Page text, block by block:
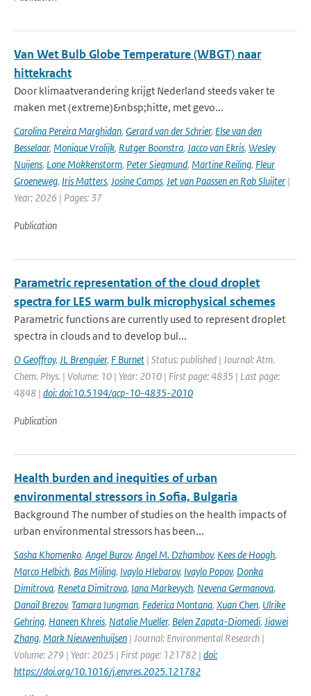
Van Wet Bulb Globe Temperature (WBGT) naar
hittekracht
Door klimaatverandering krijgt Nederland steeds vaker te
maken met (extreme)&nbsp;hitte, met gevo...
Carolina Pereira Marghidan, Gerard van der Schrier, Else van den
Besselaar, Monique Vrolijk, Rutger Boonstra, Jacco van Ekris, Wesley
Nuijens, Lone Mokkenstorm, Peter Siegmund, Martine Reiling, Fleur
Groeneweg, Iris Matters, Josine Camps, Jet van Paassen en Rob Sluijter |
Year: 2026 | Pages: 37
Publication
Parametric representation of the cloud droplet
spectra for LES warm bulk microphysical schemes
Parametric functions are currently used to represent droplet
spectra in clouds and to develop bul...
O Geoffroy, JL Brenguier, F Burnet | Status: published | Journal: Atm.
Chem. Phys. | Volume: 10 | Year: 2010 | First page: 4835 | Last page:
4848 | doi: doi:10.5194/acp-10-4835-2010
Publication
Health burden and inequities of urban
environmental stressors in Sofia, Bulgaria
Background The number of studies on the health impacts of
urban environmental stressors has been...
Sasha Khomenko, Angel Burov, Angel M. Dzhambov, Kees de Hoogh,
Marco Helbich, Bas Mijling, Ivaylo Hlebarov, Ivaylo Popov, Donka
Dimitrova, Reneta Dimitrova, Iana Markevych, Nevena Germanova,
Danail Brezov, Tamara Iungman, Federica Montana, Xuan Chen, Ulrike
Gehring, Haneen Khreis, Natalie Mueller, Belen Zapata-Diomedi, Jiawei
Zhang, Mark Nieuwenhuijsen | Journal: Environmental Research |
Volume: 279 | Year: 2025 | First page: 121782 | doi:
https://doi.org/10.1016/j.envres.2025.121782